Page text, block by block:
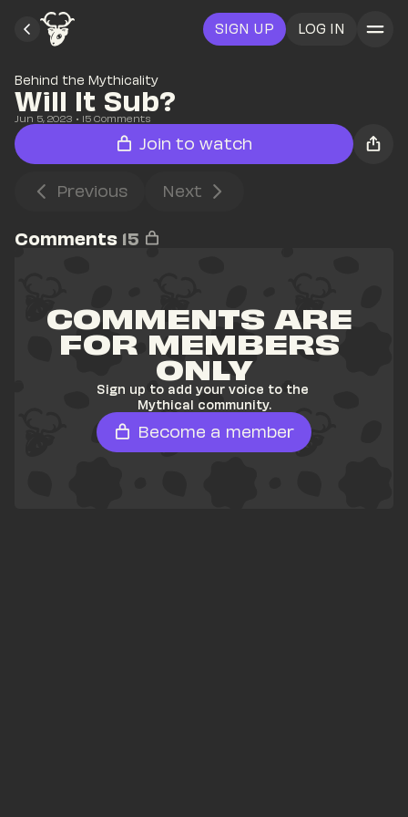
SIGN UP LOG IN
Behind the Mythicality
Will It Sub?
Jun 5, 2023 • 15 Comments
Join to watch
Previous Next
Comments 15
COMMENTS ARE
FOR MEMBERS
ONLY
Sign up to add your voice to the
Mythical community.
Become a member